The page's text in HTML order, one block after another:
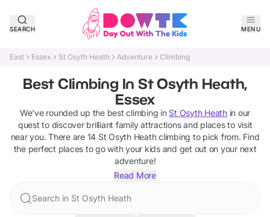
SEARCH MENU
East Essex St Osyth Heath Adventure Climbing
Best Climbing In St Osyth Heath,
Essex
We've rounded up the bestclimbing in St Osyth Heathin our
quest to discover brilliant family attractions and places to visit
near you. There are 14 St Osyth Heath climbing to pick from. Find
the perfect places to go with your kids and get out on your next
adventure!
Read More
Search in St Osyth Heath